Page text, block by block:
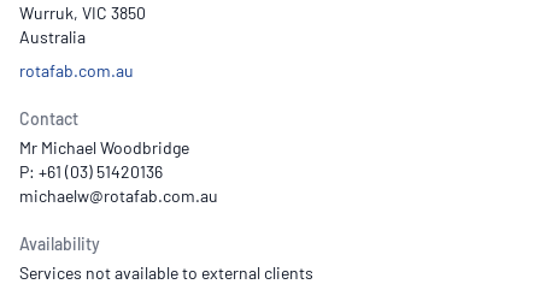
Wurruk, VIC 3850
Australia
rotafab.com.au
Contact
Mr Michael Woodbridge
P: +61 (03) 51420136
Availability
Services not available to external clients